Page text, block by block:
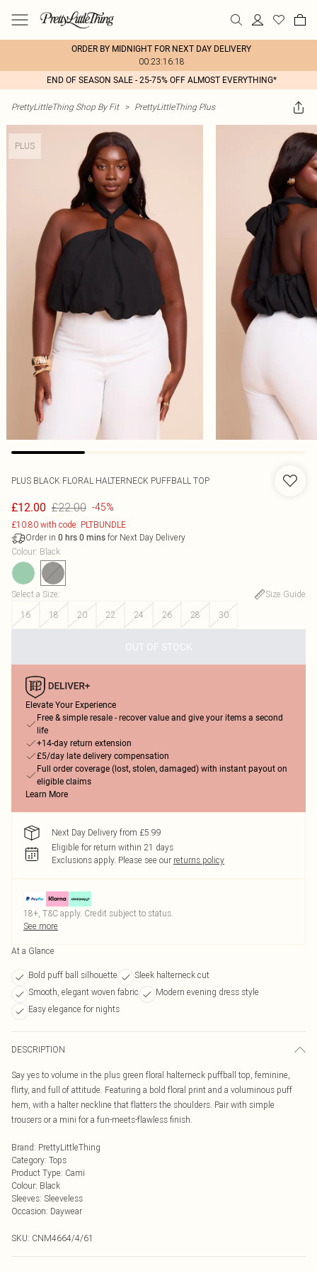
ORDER BY MIDNIGHT FOR NEXT DAY DELIVERY
00:23:16:18
END OF SEASON SALE - 25-75% OFF ALMOST EVERYTHING*
PrettyLittleThing Shop By Fit > PrettyLittleThing Plus
PLUS
PLUS BLACK FLORAL HALTERNECK PUFFBALL TOP
£12.00 £22.00 -45%
£10.80 with code: PLTBUNDLE
Order in 0 hrs 0 mins for Next Day Delivery
Colour: Black
Select a Size:
Size Guide
16
18 20 22 24 26 28 30
OUT OF STOCK
Elevate Your Experience
Free & simple resale - recover value and give your items a second
life
+14-day return extension
£5/day late delivery compensation
Full order coverage (lost, stolen, damaged) with instant payout on
eligible claims
Learn More
Next Day Delivery from £5.99
Eligible for return within 21 days
Exclusions apply. Please see our returns policy
18+, T&C apply. Credit subject to status.
See more
At a Glance
Bold puff ball silhouette
Sleek halterneck cut
Smooth, elegant woven fabric
Modern evening dress style
Easy elegance for nights
DESCRIPTION
Say yes to volume in the plus green floral halterneck puffball top, feminine,
flirty, and full of attitude. Featuring a bold floral print and a voluminous puff
hem, with a halter neckline that flatters the shoulders. Pair with simple
trousers or a mini for a fun-meets-flawless finish.
Brand: PrettyLittleThing
Category: Tops
Product Type: Cami
Colour: Black
Sleeves: Sleeveless
Occasion: Daywear
SKU: CNM4664/4/61